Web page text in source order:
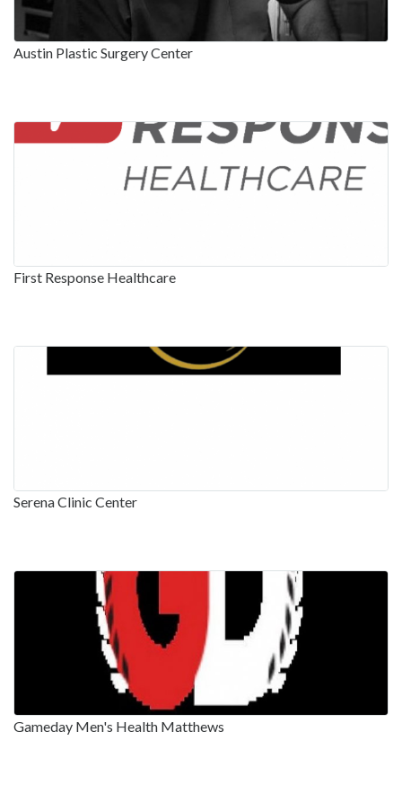
Austin Plastic Surgery Center
First Response Healthcare
Serena Clinic Center
Gameday Men's Health Matthews